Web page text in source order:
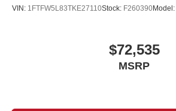
VIN: 1FTFW5L83TKE27110Stock: F260390Model:
$72,535
MSRP